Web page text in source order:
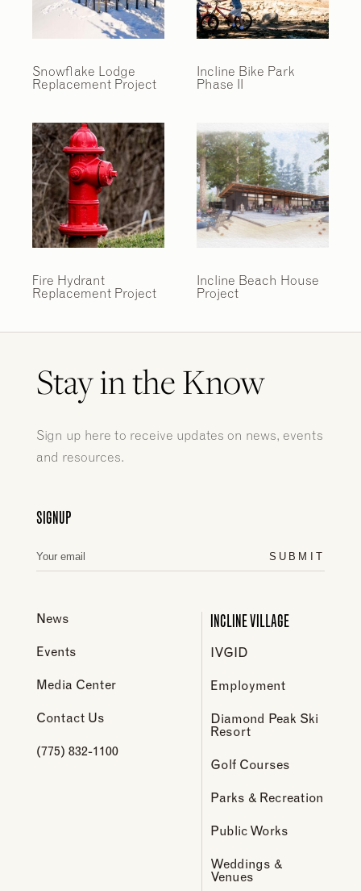
Snowflake Lodge
Replacement Project
Incline Bike Park
Phase II
Fire Hydrant
Replacement Project
Incline Beach House
Project
Stay in the Know
Sign up here to receive updates on news, events
and resources.
SIGNUP
SUBMIT
News
Events
Media Center
Contact Us
(775) 832-1100
INCLINE VILLAGE
IVGID
Employment
Diamond Peak Ski
Resort
Golf Courses
Parks & Recreation
Public Works
Weddings &
Venues